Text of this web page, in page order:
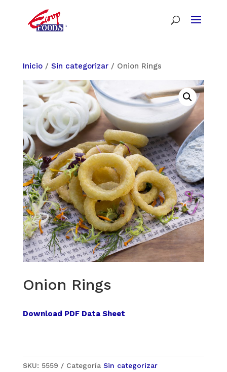
Inicio/ Sin categorizar/ Onion Rings
Onion Rings
Download PDF Data Sheet
SKU: 5559 Categoría Sin categorizar